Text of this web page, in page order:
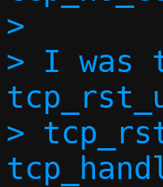
>
> I was
>